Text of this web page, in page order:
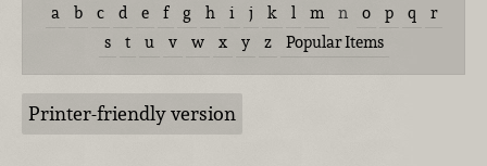
a b c d e f g h i j k l m n o p q
r
s
t u v w x y z Popular Items
Printer-friendly version